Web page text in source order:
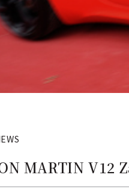
MARTIN V12